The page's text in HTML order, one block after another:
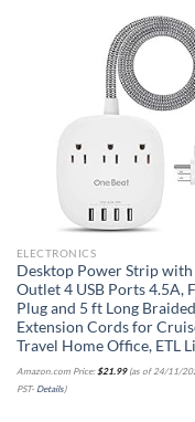
ELECTRONICS
Desktop Power Strip with
Outlet 4 USB Ports 4.5A,
Plug and 5 ft Long Braided
Extension Cords for
Travel Home Office, ETL
Amazon.com Price: $21.99(as of 24/11/
PST- Details)